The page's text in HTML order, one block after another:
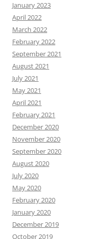
January 2023
April 2022
March 2022
February 2022
September 2021
August 2021
July 2021
May 2021
April 2021
February 2021
December 2020
November 2020
September 2020
August 2020
July 2020
May 2020
February 2020
January 2020
December 2019
October 2019